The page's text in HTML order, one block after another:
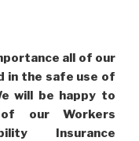
all of our
in the safe use of
will be happy to
our Workers
Insurance